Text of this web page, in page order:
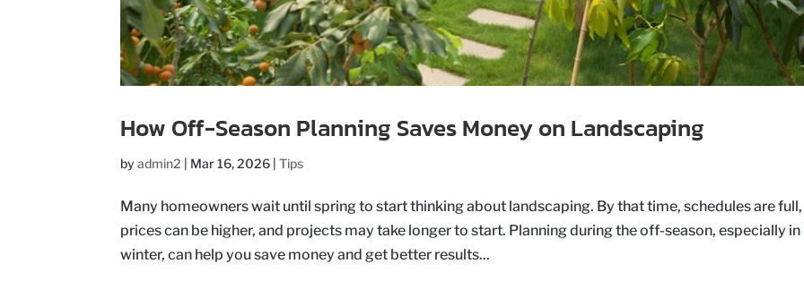
How Off-Season Planning Saves Money on Landscaping
byadmin2 | Mar 16, 2026 |Tips
Many homeowners wait until spring to start thinking about landscaping. By that time, schedules are full,
prices can be higher, and projects may take longer to start. Planning during the off-season, especially in
winter, can help you save money and get better results...